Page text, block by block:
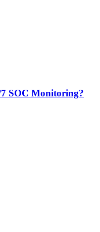
SOC Monitoring?